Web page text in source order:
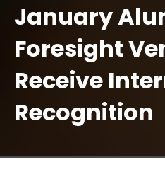
January
Foresight
Receive
Recognition